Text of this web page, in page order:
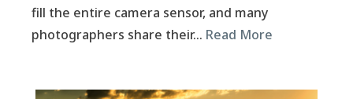
fill the entire camera sensor, and many
photographers share their… Read More